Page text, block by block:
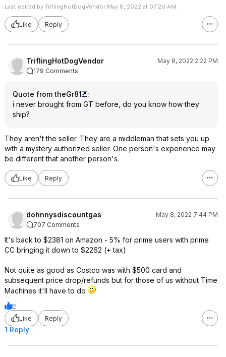
Last edited by TriflingHotDogVendor May 8, 2022 at 07:20 AM.
Like Reply
TriflingHotDogVendor
May 8, 2022 2:22 PM
179 Comments
Quote from theGr81
:
i never brought from GT before, do you know how they
ship?
They aren't the seller. They are a middleman that sets you up
with a mystery authorized seller. One person's experience may
be different that another person's.
Like Reply
dohnnysdiscountgas
May 8, 2022 7:44 PM
707 Comments
It's back to $2381 on Amazon - 5% for prime users with prime
CC bringing it down to $2262 (+ tax)
Not quite as good as Costco was with $500 card and
subsequent price drop/refunds but for those of us without Time
Machines it'll have to do
2
Like
Reply
1 Reply